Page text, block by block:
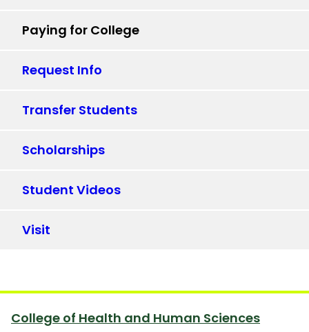
Paying for College
Request Info
Transfer Students
Scholarships
Student Videos
Visit
College of Health and Human Sciences